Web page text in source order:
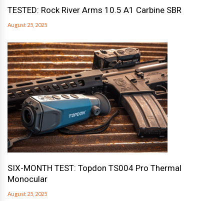
TESTED: Rock River Arms 10.5 A1 Carbine SBR
August 25, 2025
SIX-MONTH TEST: Topdon TS004 Pro Thermal
Monocular
August 25, 2025